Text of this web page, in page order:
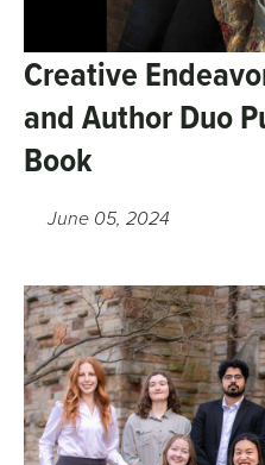
Creative
and Author Duo
Book
June 05, 2024